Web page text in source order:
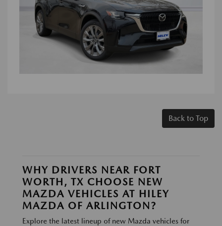
Back to Top
WHY DRIVERS NEAR FORT
WORTH, TX CHOOSE NEW
MAZDA VEHICLES AT HILEY
MAZDA OF ARLINGTON?
Explore the latest lineup of new Mazda vehicles for